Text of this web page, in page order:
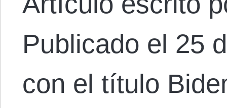
Publicado el 25
con el título